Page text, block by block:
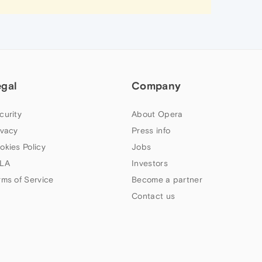
Policy
of Service
Company
About Opera
Press info
Jobs
Investors
Become a partner
Contact us